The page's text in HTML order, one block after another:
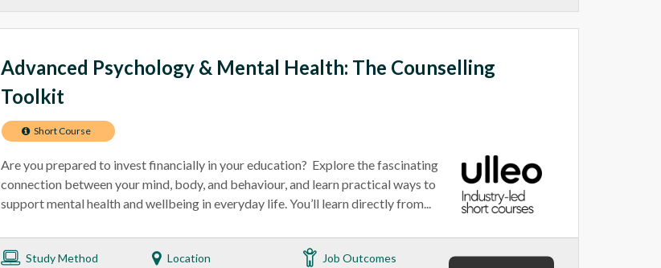
Advanced Psychology & Mental Health: The Counselling
Toolkit
Short Course
Are you prepared to invest financially in your education? Explore the fascinating
connection between your mind, body, and behaviour, and learn practical ways to
support mental health and wellbeing in everyday life. You’ll learn directly from...
Study Method
Location
Job Outcomes